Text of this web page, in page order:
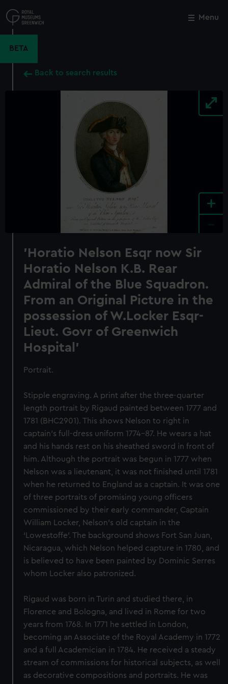
to
main
Menu
BETA
Back to search results
+
'Horatio Nelson Esqr now Sir
Horatio Nelson K.B. Rear
Admiral of the Blue Squadron.
From an Original Picture in the
possession of W.Locker Esqr-
Lieut. Govr of Greenwich
Hospital'
Portrait.
Stipple engraving. A print after the three-quarter
length portrait by Rigaud painted between 1777 and
1781 (BHC2901). This shows Nelson to right in
captain’s full-dress uniform 1774-87. He wears a hat
and his hands rest on his sheathed sword in front of
him. Although the portrait was begun in 1777 when
Nelson was a lieutenant, it was not finished until 1781
when he returned to England as a captain. It was one
of three portraits of promising young officers
commissioned by their early commander, Captain
William Locker, Nelson's old captain in the
‘Lowestoffe’. The background shows Fort San Juan,
Nicaragua, which Nelson helped capture in 1780, and
is believed to have been painted by Dominic Serres
whom Locker also patronized.
Rigaud was born in Turin and studied there, in
Florence and Bologna, and lived in Rome for two
years from 1768. In 1771 he settled in London,
becoming an Associate of the Royal Academy in 1772
and a full Academician in 1784. He received a steady
stream of commissions for historical subjects, as well
as decorative compositions and portraits. He was
Close